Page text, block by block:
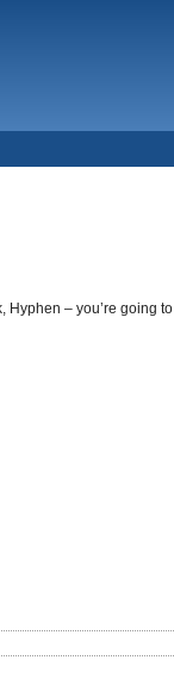
Hyphen – you’re going to